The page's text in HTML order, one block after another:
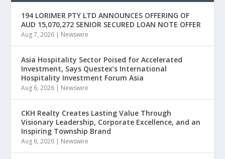
194 LORIMER PTY LTD ANNOUNCES OFFERING OF
AUD 15,070,272 SENIOR SECURED LOAN NOTE OFFER
Aug 7, 2026 | Newswire
Asia Hospitality Sector Poised for Accelerated
Investment, Says Questex’s International
Hospitality Investment Forum Asia
Aug 6, 2026 | Newswire
CKH Realty Creates Lasting Value Through
Visionary Leadership, Corporate Excellence, and an
Inspiring Township Brand
Aug 6, 2026 | Newswire